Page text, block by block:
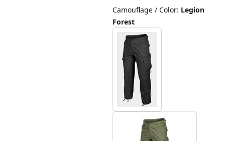
Camouflage / Color: Legion
Forest